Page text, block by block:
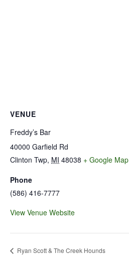
VENUE
Freddy’s Bar
40000 Garfield Rd
Clinton Twp, MI 48038 + Google Map
Phone
(586) 416-7777
View Venue Website
Ryan Scott & The Creek Hounds